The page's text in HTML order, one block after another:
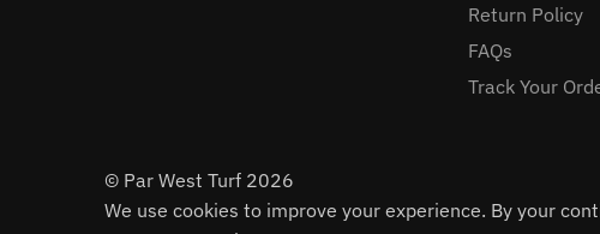
Return Policy
FAQs
Track Your
© Par West Turf 2026
We use cookies to improve your experience. By your